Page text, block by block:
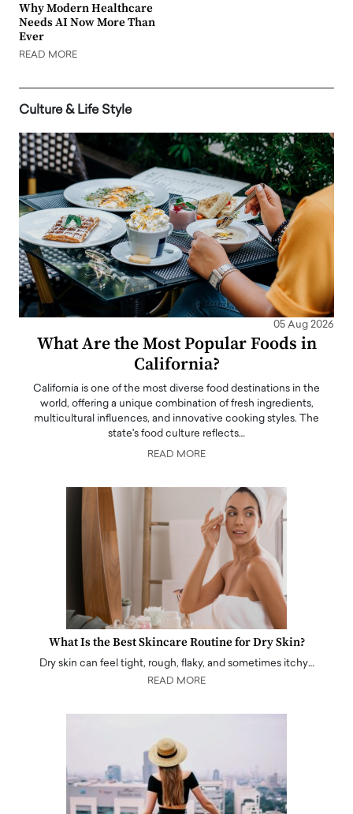
Why Modern Healthcare
Needs AI Now More Than
Ever
READ MORE
Culture & Life Style
05 Aug 2026
What Are the Most Popular Foods in
California?
California is one of the most diverse food destinations in the
world, offering a unique combination of fresh ingredients,
multicultural influences, and innovative cooking styles. The
state's food culture reflects…
READ MORE
What Is the Best Skincare Routine for Dry Skin?
Dry skin can feel tight, rough, flaky, and sometimes itchy…
READ MORE